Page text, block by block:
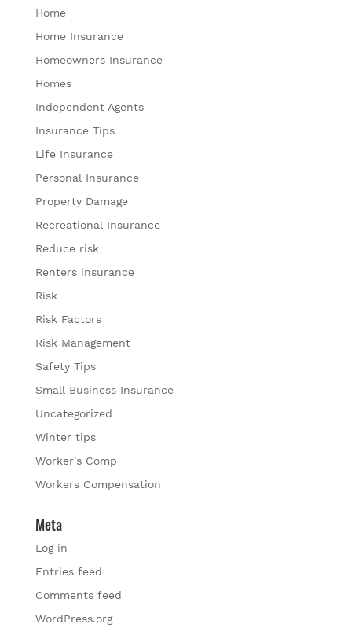
Home
Home Insurance
Homeowners Insurance
Homes
Independent Agents
Insurance Tips
Life Insurance
Personal Insurance
Property Damage
Recreational Insurance
Reduce risk
Renters insurance
Risk
Risk Factors
Risk Management
Safety Tips
Small Business Insurance
Uncategorized
Winter tips
Worker's Comp
Workers Compensation
Meta
Log in
Entries feed
Comments feed
WordPress.org